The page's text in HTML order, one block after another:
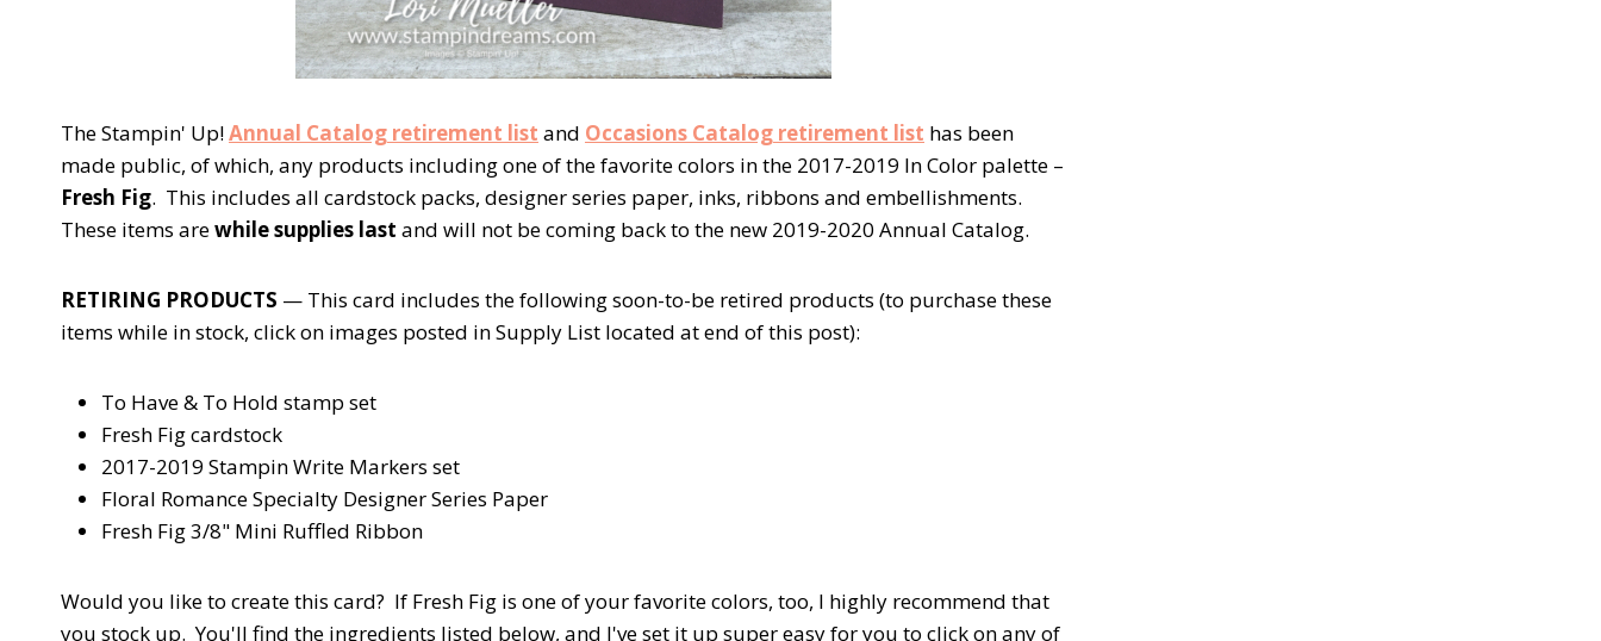
The Stampin' Up!Annual Catalog retirement list and Occasions Catalog retirement list has been
made public, of which, any products including one of the favorite colors in the 2017-2019 In Color palette –
Fresh Fig. This includes all cardstock packs, designer series paper, inks, ribbons and embellishments.
These items arewhile supplies last and will not be coming back to the new 2019-2020 Annual Catalog.
RETIRING PRODUCTS — This card includes the following soon-to-be retired products (to purchase these
items while in stock, click on images posted in Supply List located at end of this post):
To Have & To Hold stamp set
Fresh Fig cardstock
2017-2019 Stampin Write Markers set
Floral Romance Specialty Designer Series Paper
Fresh Fig 3/8" Mini Ruffled Ribbon
Would you like to create this card? If Fresh Fig is one of your favorite colors, too, I highly recommend that
you stock up. You'll find the ingredients listed below, and I've set it up super easy for you to click on any of